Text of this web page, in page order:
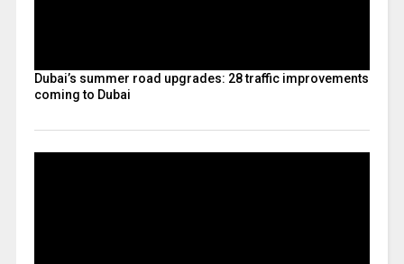
Dubai’s summer road upgrades: 28 traffic improvements
coming to Dubai